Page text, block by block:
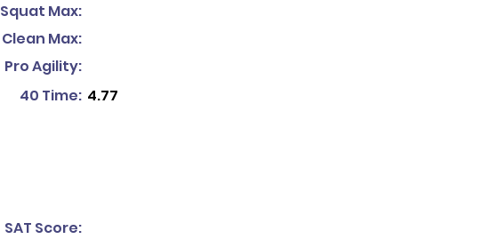
Squat Max:
Clean Max:
Pro Agility:
40 Time: 4.77
SAT Score: